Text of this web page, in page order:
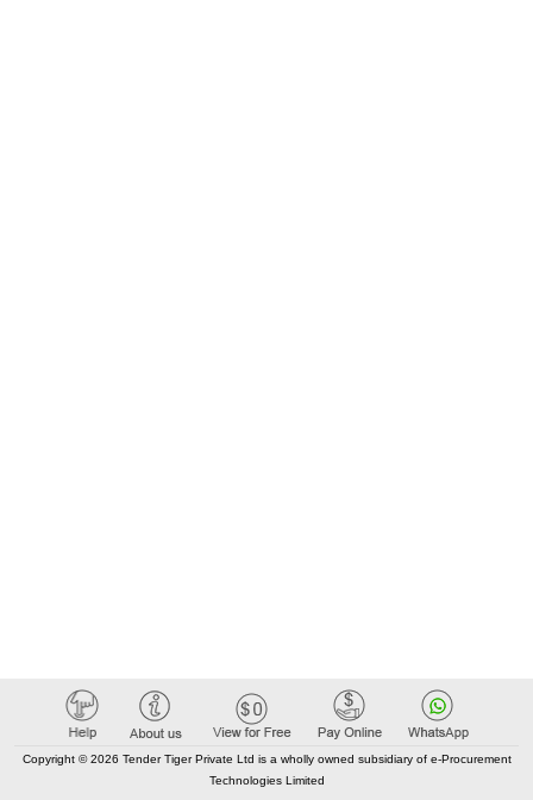
Copyright © 2026 Tender Tiger Private Ltd is a wholly owned subsidiary of e-Procurement
Technologies Limited